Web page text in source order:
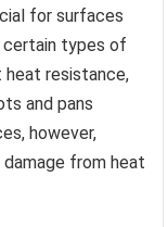
for surfaces
certain types of
resistance,
and pans
however,
from heat